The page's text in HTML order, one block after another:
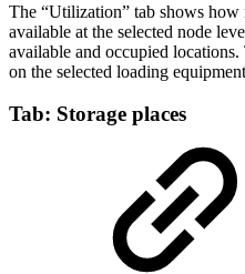
The “Utilization” tab shows how
available at the selected node
available and occupied locations.
on the selected loading
Tab: Storage places